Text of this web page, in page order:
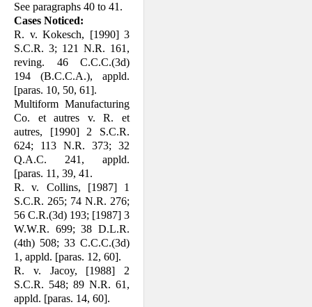
See paragraphs 40 to 41.
Cases Noticed:
R. v. Kokesch, [1990] 3
S.C.R. 3; 121 N.R. 161,
reving. 46 C.C.C.(3d)
194 (B.C.C.A.), appld.
[paras. 10, 50, 61].
Multiform Manufacturing
Co. et autres v. R. et
autres, [1990] 2 S.C.R.
624; 113 N.R. 373; 32
Q.A.C. 241, appld.
[paras. 11, 39, 41.
R. v. Collins, [1987] 1
S.C.R. 265; 74 N.R. 276;
56 C.R.(3d) 193; [1987] 3
W.W.R. 699; 38 D.L.R.
(4th) 508; 33 C.C.C.(3d)
1, appld. [paras. 12, 60].
R. v. Jacoy, [1988] 2
S.C.R. 548; 89 N.R. 61,
appld. [paras. 14, 60].